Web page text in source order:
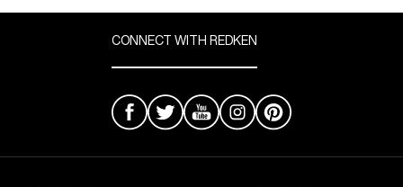
REDKEN SOCIAL MEDIA KIT
5
CONNECT WITH REDKEN